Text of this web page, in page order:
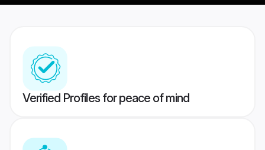
Verified Profiles for peace of mind